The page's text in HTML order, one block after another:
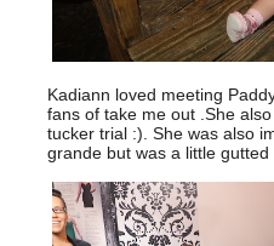
Kadiann loved meeting
fans of take me out .She
tucker trial :). She was also
grande but was a little